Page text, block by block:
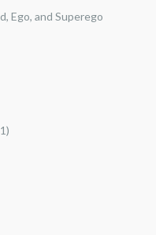
Ego, and Superego